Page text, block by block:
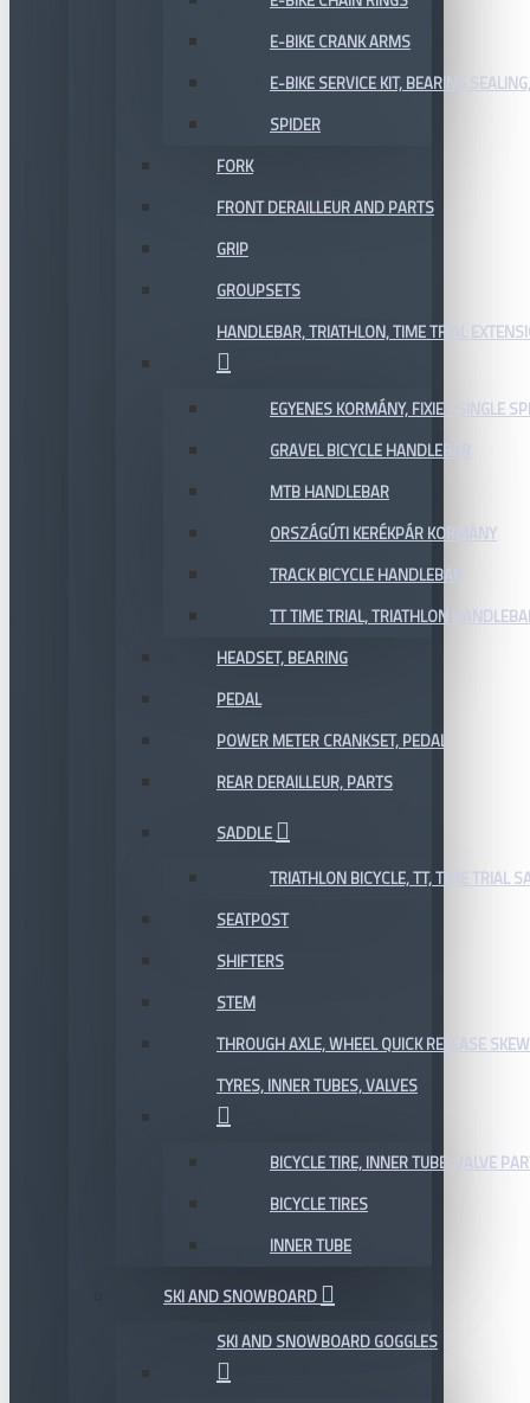
E-BIKE CRANK ARMS
E-BIKE SERVICE KIT,
SPIDER
FORK
FRONT DERAILLEUR AND PARTS
GRIP
GROUPSETS
HANDLEBAR, TRIATHLON, TIME TRIAL
EGYENES KORMÁNY, FIXIE / SINGLE
GRAVEL BICYCLE HANDLEBAR
MTB HANDLEBAR
ORSZÁGÚTI KERÉKPÁR KORMÁNY
TRACK BICYCLE HANDLEBAR
TT TIME TRIAL, TRIATHLON
HEADSET, BEARING
PEDAL
POWER METER CRANKSET, PEDAL
REAR DERAILLEUR, PARTS
SADDLE
TRIATHLON BICYCLE, TT, TIME TRIAL
SEATPOST
SHIFTERS
STEM
THROUGH AXLE, WHEEL QUICK RELEASE
TYRES, INNER TUBES, VALVES
BICYCLE TIRE, INNER TUBE, VALVE
BICYCLE TIRES
INNER TUBE
SKI AND SNOWBOARD
SKI AND SNOWBOARD GOGGLES